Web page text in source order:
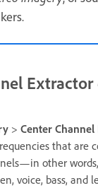
> Center
that are
other
voice, bass, and